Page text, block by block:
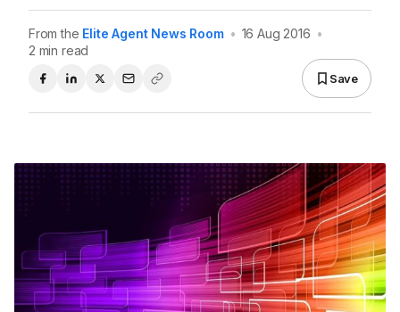
From the Elite Agent News Room • 16 Aug 2016 •
2 min read
Save